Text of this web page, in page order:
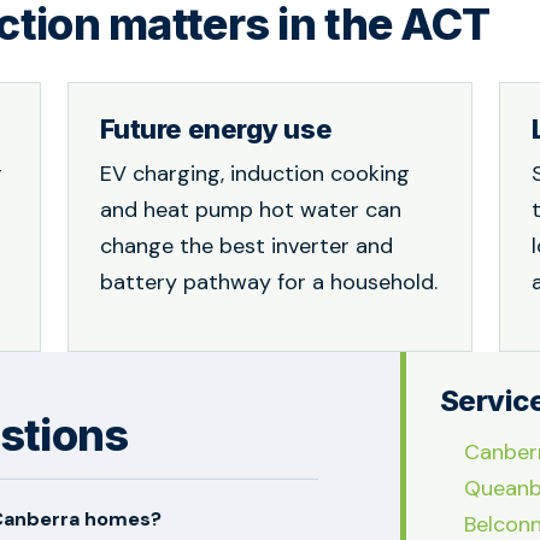
matters in the ACT
Future energy use
EV charging, induction cooking
and heat pump hot water can
change the best inverter and
battery pathway for a household.
homes?